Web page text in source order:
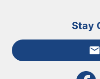
Stay